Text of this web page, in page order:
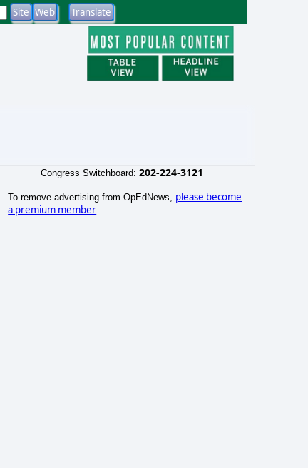
Congress Switchboard: 202-224-3121
To remove advertising from OpEdNews, please become
a premium member